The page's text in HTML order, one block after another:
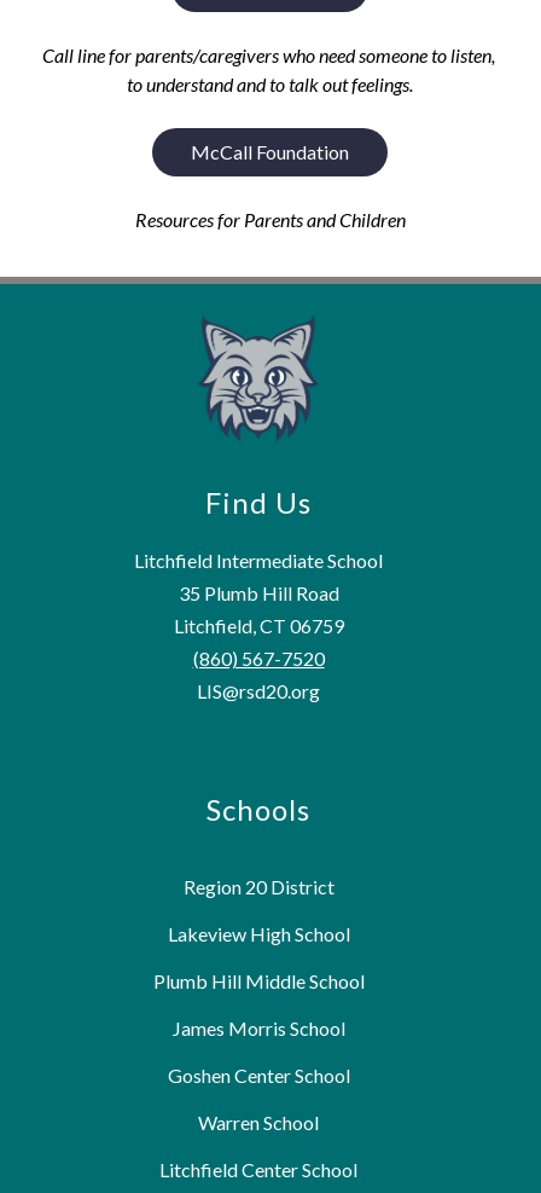
Call line for parents/caregivers who need someone to listen,
to understand and to talk out feelings.
McCall Foundation
Resources for Parents and Children
Find Us
Litchfield Intermediate School
35 Plumb Hill Road
Litchfield, CT 06759
(860) 567-7520
LIS@rsd20.org
Schools
Region 20 District
Lakeview High School
Plumb Hill Middle School
James Morris School
Goshen Center School
Warren School
Litchfield Center School